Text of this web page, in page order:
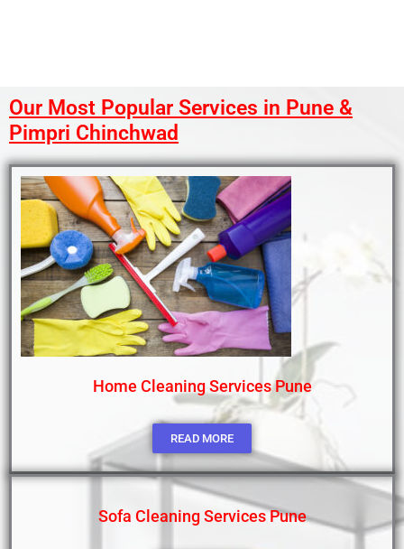
Our Most Popular Services in Pune &
Pimpri Chinchwad
Home Cleaning Services Pune
READ MORE
Sofa Cleaning Services Pune